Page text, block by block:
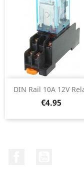
DIN Rail 10A 12V
Price
€4.95